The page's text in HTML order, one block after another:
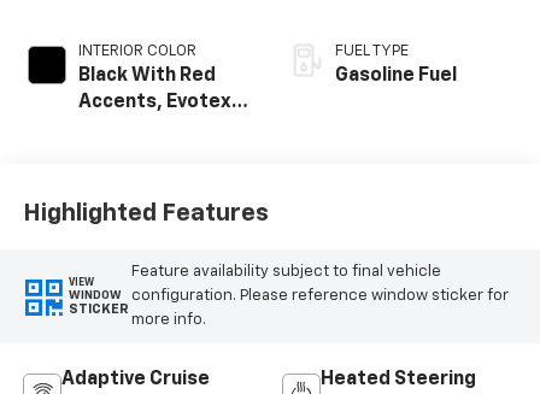
INTERIOR COLOR
Black With Red
Accents, Evotex
FUEL TYPE
Gasoline Fuel
Highlighted Features
VIEW
WINDOW
STICKER
Feature availability subject to final vehicle
configuration. Please reference window sticker for
more info.
Adaptive Cruise
Heated Steering